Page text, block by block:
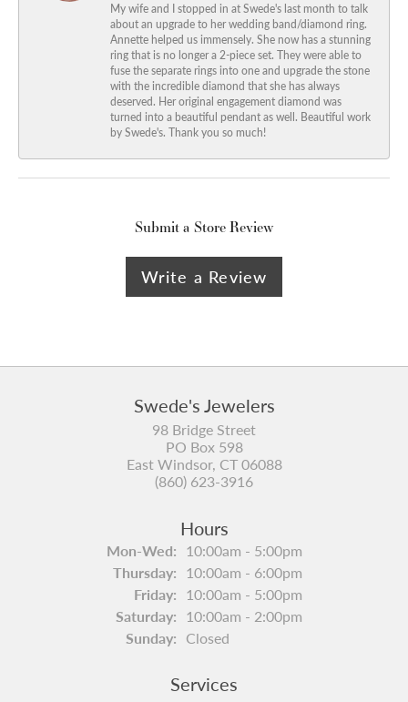
My wife and I stopped in at Swede's last month to talk
about an upgrade to her wedding band/diamond ring.
Annette helped us immensely. She now has a stunning
ring that is no longer a 2-piece set. They were able to
fuse the separate rings into one and upgrade the stone
with the incredible diamond that she has always
deserved. Her original engagement diamond was
turned into a beautiful pendant as well. Beautiful work
by Swede's. Thank you so much!
Submit a Store Review
Write a Review
Swede's Jewelers
98 Bridge Street
PO Box 598
East Windsor, CT 06088
(860) 623-3916
Hours
Mon-Wed:Monday - Wednesday:
10:00am - 5:00pm
Thursday: 10:00am - 6:00pm
Friday: 10:00am - 5:00pm
Saturday: 10:00am - 2:00pm
Sunday: Closed
Services